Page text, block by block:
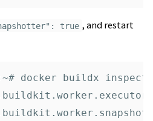
true , and restart
docker buildx